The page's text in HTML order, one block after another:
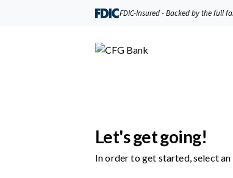
FDIC-Insured - Backed by the full
Let's get going!
In order to get started, select